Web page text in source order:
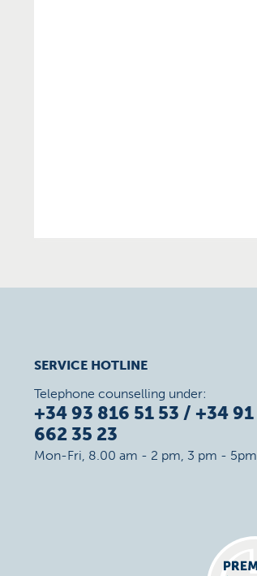
SERVICE HOTLINE
Telephone counselling under:
+34 93 816 51 53 / +34 91
662 35 23
Mon-Fri, 8.00 am - 2 pm, 3 pm - 5pm